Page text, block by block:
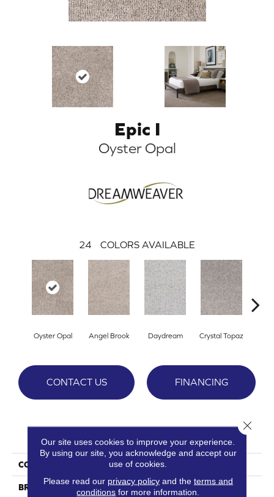
Epic I
Oyster Opal
24 COLORS AVAILABLE
Oyster Opal Angel Brook Daydream Crystal Topaz
CONTACT US FINANCING
PRODUCT ATTRIBUTES
COLLECTION Epic I
BRAND DreamWeaver
Our site uses cookies to improve your experience.
By using our site, you acknowledge and accept our
use of cookies.
Please read our privacy policyand the terms and
conditions for more information.
Close